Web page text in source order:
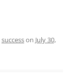
successon July 30,